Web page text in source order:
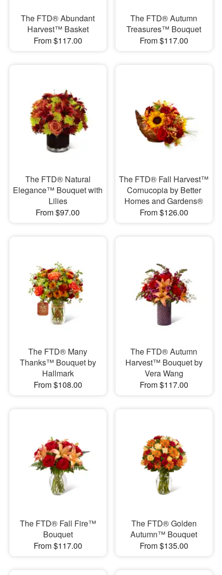
The FTD® Abundant
Harvest™ Basket
From $117.00
The FTD® Autumn
Treasures™ Bouquet
From $117.00
The FTD® Natural
Elegance™ Bouquet with
Lilies
From $97.00
The FTD® Fall Harvest™
Cornucopia by Better
Homes and Gardens®
From $126.00
The FTD® Many
Thanks™ Bouquet by
Hallmark
From $108.00
The FTD® Autumn
Harvest™ Bouquet by
Vera Wang
From $117.00
The FTD® Fall Fire™
Bouquet
From $117.00
The FTD® Golden
Autumn™ Bouquet
From $135.00